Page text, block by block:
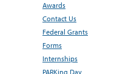
Awards
Contact Us
Federal Grants
Forms
Internships
PARKing Day